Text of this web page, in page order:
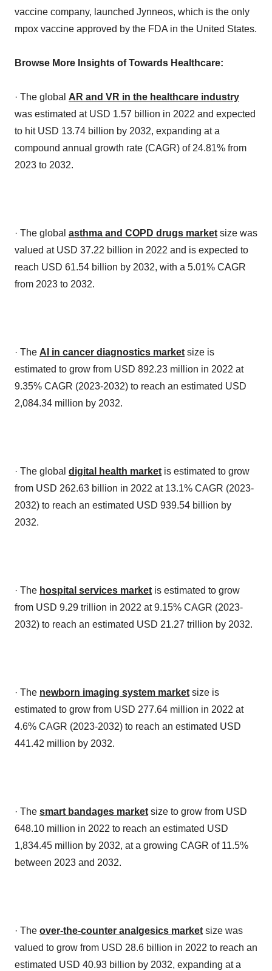
vaccine company, launched Jynneos, which is the only
mpox vaccine approved by the FDA in the United States.
Browse More Insights of Towards Healthcare:
· The global AR and VR in the healthcare industry
was estimated at USD 1.57 billion in 2022 and expected
to hit USD 13.74 billion by 2032, expanding at a
compound annual growth rate (CAGR) of 24.81% from
2023 to 2032.
· The global asthma and COPD drugs market size was
valued at USD 37.22 billion in 2022 and is expected to
reach USD 61.54 billion by 2032, with a 5.01% CAGR
from 2023 to 2032.
· The AI in cancer diagnostics market size is
estimated to grow from USD 892.23 million in 2022 at
9.35% CAGR (2023-2032) to reach an estimated USD
2,084.34 million by 2032.
· The global digital health market is estimated to grow
from USD 262.63 billion in 2022 at 13.1% CAGR (2023-
2032) to reach an estimated USD 939.54 billion by
2032.
· The hospital services market is estimated to grow
from USD 9.29 trillion in 2022 at 9.15% CAGR (2023-
2032) to reach an estimated USD 21.27 trillion by 2032.
· The newborn imaging system market size is
estimated to grow from USD 277.64 million in 2022 at
4.6% CAGR (2023-2032) to reach an estimated USD
441.42 million by 2032.
· The smart bandages market size to grow from USD
648.10 million in 2022 to reach an estimated USD
1,834.45 million by 2032, at a growing CAGR of 11.5%
between 2023 and 2032.
· The over-the-counter analgesics market size was
valued to grow from USD 28.6 billion in 2022 to reach an
estimated USD 40.93 billion by 2032, expanding at a